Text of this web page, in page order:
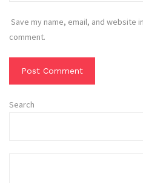
Save my name, email, and website
comment.
Search